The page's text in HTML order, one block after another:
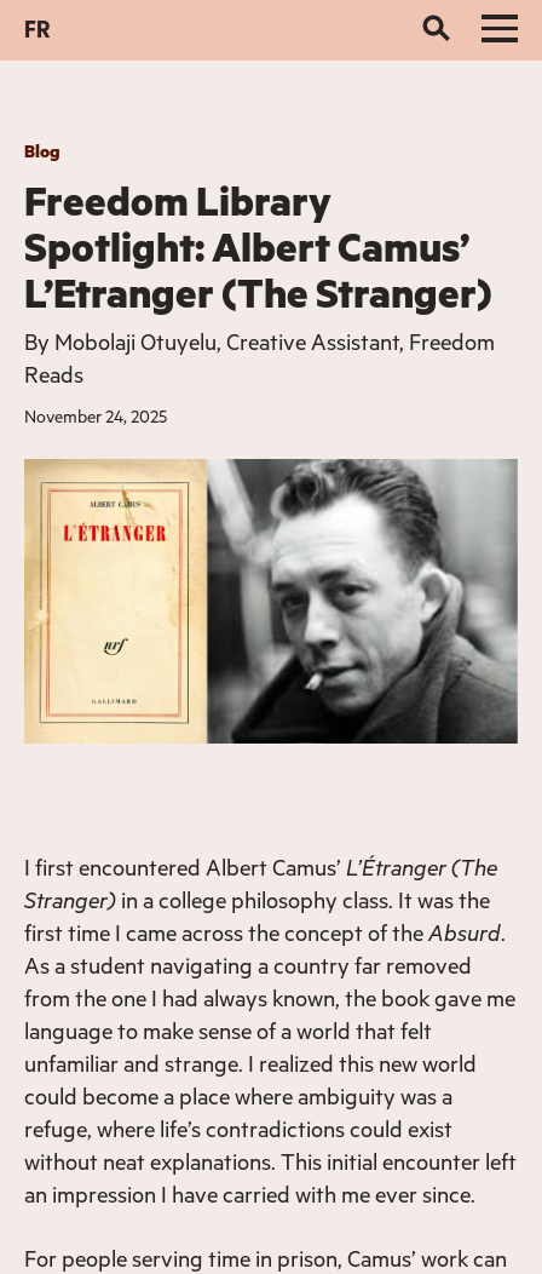
FR
Blog
Freedom Library
Spotlight: Albert Camus’
L’Etranger (The Stranger)
By Mobolaji Otuyelu, Creative Assistant, Freedom
Reads
November 24, 2025
I first encountered Albert Camus’ L’Étranger(The
Stranger) in a college philosophy class. It was the
first time I came across the concept of theAbsurd.
As a student navigating a country far removed
from the one I had always known, the book gave me
language to make sense of a world that felt
unfamiliar and strange. I realized this new world
could become a place where ambiguity was a
refuge, where life’s contradictions could exist
without neat explanations. This initial encounter left
an impression I have carried with me ever since.
For people serving time in prison, Camus’ work can